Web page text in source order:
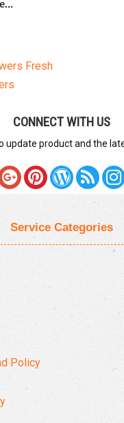
Fresh
CONNECT WITH US
update product and the
Service Categories
Policy